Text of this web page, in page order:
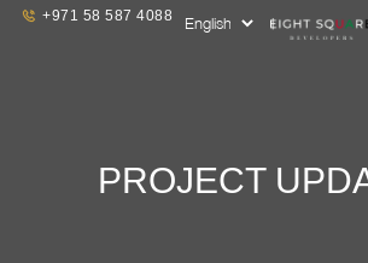
+971 58 587 4088
PROJECT